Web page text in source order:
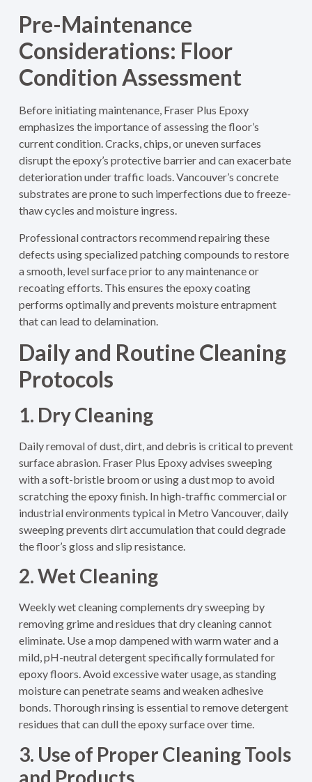
Pre-Maintenance
Considerations: Floor
Condition Assessment
Before initiating maintenance, Fraser Plus Epoxy
emphasizes the importance of assessing the floor’s
current condition. Cracks, chips, or uneven surfaces
disrupt the epoxy’s protective barrier and can exacerbate
deterioration under traffic loads. Vancouver’s concrete
substrates are prone to such imperfections due to freeze-
thaw cycles and moisture ingress.
Professional contractors recommend repairing these
defects using specialized patching compounds to restore
a smooth, level surface prior to any maintenance or
recoating efforts. This ensures the epoxy coating
performs optimally and prevents moisture entrapment
that can lead to delamination.
Daily and Routine Cleaning
Protocols
1. Dry Cleaning
Daily removal of dust, dirt, and debris is critical to prevent
surface abrasion. Fraser Plus Epoxy advises sweeping
with a soft-bristle broom or using a dust mop to avoid
scratching the epoxy finish. In high-traffic commercial or
industrial environments typical in Metro Vancouver, daily
sweeping prevents dirt accumulation that could degrade
the floor’s gloss and slip resistance.
2. Wet Cleaning
Weekly wet cleaning complements dry sweeping by
removing grime and residues that dry cleaning cannot
eliminate. Use a mop dampened with warm water and a
mild, pH-neutral detergent specifically formulated for
epoxy floors. Avoid excessive water usage, as standing
moisture can penetrate seams and weaken adhesive
bonds. Thorough rinsing is essential to remove detergent
residues that can dull the epoxy surface over time.
3. Use of Proper Cleaning Tools
and Products